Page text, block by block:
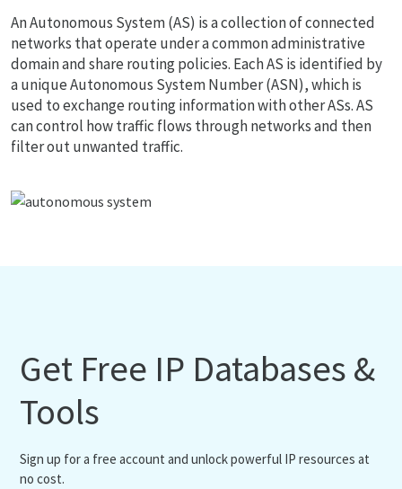
An Autonomous System (AS) is a collection of connected
networks that operate under a common administrative
domain and share routing policies. Each AS is identified by
a unique Autonomous System Number (ASN), which is
used to exchange routing information with other ASs. AS
can control how traffic flows through networks and then
filter out unwanted traffic.
Get Free IP Databases &
Tools
Sign up for a free account and unlock powerful IP resources at
no cost.